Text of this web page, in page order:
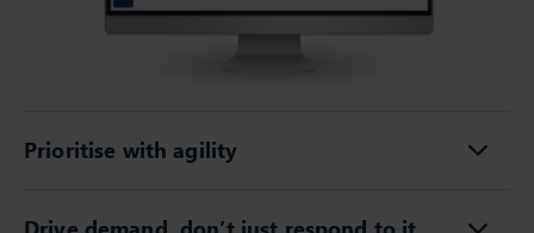
Prioritise with agility